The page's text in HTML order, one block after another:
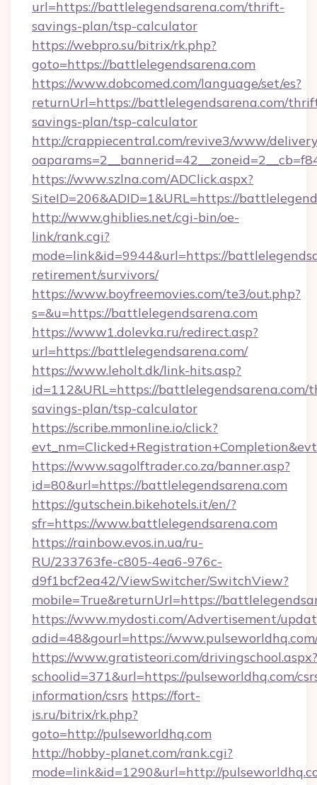
url=https://battlelegendsarena.com/thrift-
savings-plan/tsp-calculator
https://webpro.su/bitrix/rk.php?
goto=https://battlelegendsarena.com
https://www.dobcomed.com/language/set/es?
returnUrl=https://battlelegendsarena.com/
savings-plan/tsp-calculator
http://crappiecentral.com/revive3/www/
https://www.szlna.com/ADClick.aspx?
SiteID=206&ADID=1&URL=https://
http://www.ghiblies.net/cgi-bin/oe-
link/rank.cgi?
mode=link&id=9944&url=https://
retirement/survivors/
https://www.boyfreemovies.com/te3/out.php?
s=&u=https://battlelegendsarena.com
https://www1.dolevka.ru/redirect.asp?
url=https://battlelegendsarena.com/
https://www.leholt.dk/link-hits.asp?
id=112&URL=https://battlelegendsarena.com/
savings-plan/tsp-calculator
https://scribe.mmonline.io/click?
https://www.sagolftrader.co.za/banner.asp?
id=80&url=https://battlelegendsarena.com
https://gutschein.bikehotels.it/en/?
sfr=https://www.battlelegendsarena.com
https://rainbow.evos.in.ua/ru-
RU/233763fe-c805-4ea6-976c-
d9f1bcf2ea42/ViewSwitcher/SwitchView?
mobile=True&returnUrl=https://
https://www.mydosti.com/Advertisement/
adid=48&gourl=https://
https://www.gratisteori.com/drivingschool.aspx?
schoolid=371&url=https://pulseworldhq.com/
information/csrs https://fort-
is.ru/bitrix/rk.php?
goto=http://pulseworldhq.com
http://hobby-planet.com/rank.cgi?
mode=link&id=1290&url=http://